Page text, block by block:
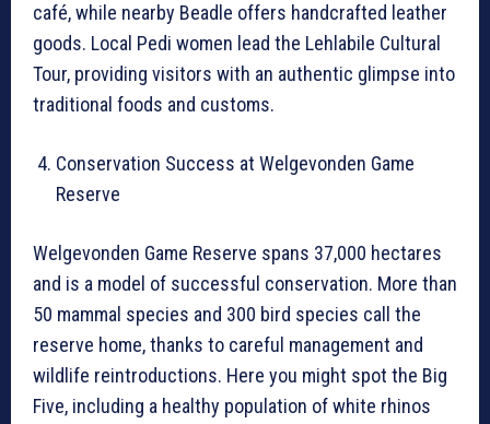
café, while nearby Beadle offers handcrafted leather
goods. Local Pedi women lead the Lehlabile Cultural
Tour, providing visitors with an authentic glimpse into
traditional foods and customs.
Conservation Success at Welgevonden Game
Reserve
Welgevonden Game Reserve spans 37,000 hectares
and is a model of successful conservation. More than
50 mammal species and 300 bird species call the
reserve home, thanks to careful management and
wildlife reintroductions. Here you might spot the Big
Five, including a healthy population of white rhinos